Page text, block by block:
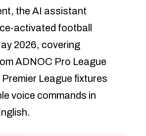
the AI assistant
activated football
2026, covering
ADNOC Pro League
League fixtures
voice commands in